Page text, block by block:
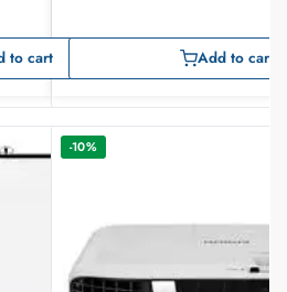
to cart Add to cart
-10%